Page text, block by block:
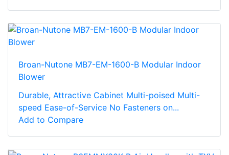
Broan-Nutone MB7-EM-1600-B Modular Indoor
Blower
Durable, Attractive Cabinet Multi-poised Multi-
speed Ease-of-Service No Fasteners on...
Add to Compare